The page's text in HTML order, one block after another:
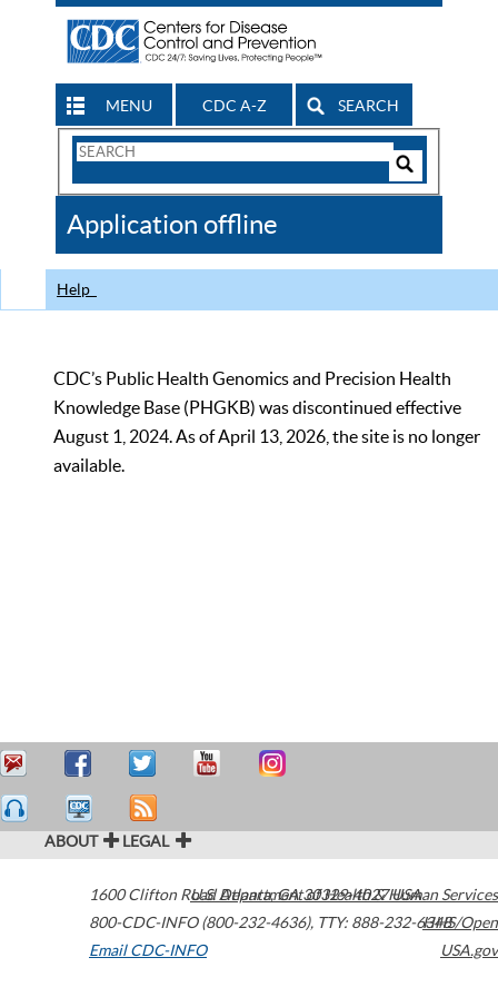
MENU CDC A-Z SEARCH
Search
CDC
Application offline
Help
CDC’s Public Health Genomics and Precision Health
Knowledge Base (PHGKB) was discontinued effective
August 1, 2024. As of April 13, 2026, the site is no longer
available.
ABOUT LEGAL
1600 Clifton Road Atlanta,GA30329-4027USA
800-CDC-INFO (800-232-4636), TTY: 888-232-6348
Email CDC-INFO
U.S. Department of Health & Human Services
HHS/Open
USA.gov